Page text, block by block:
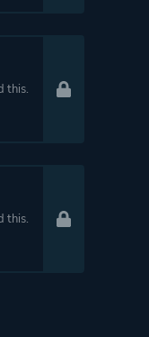
this.
this.